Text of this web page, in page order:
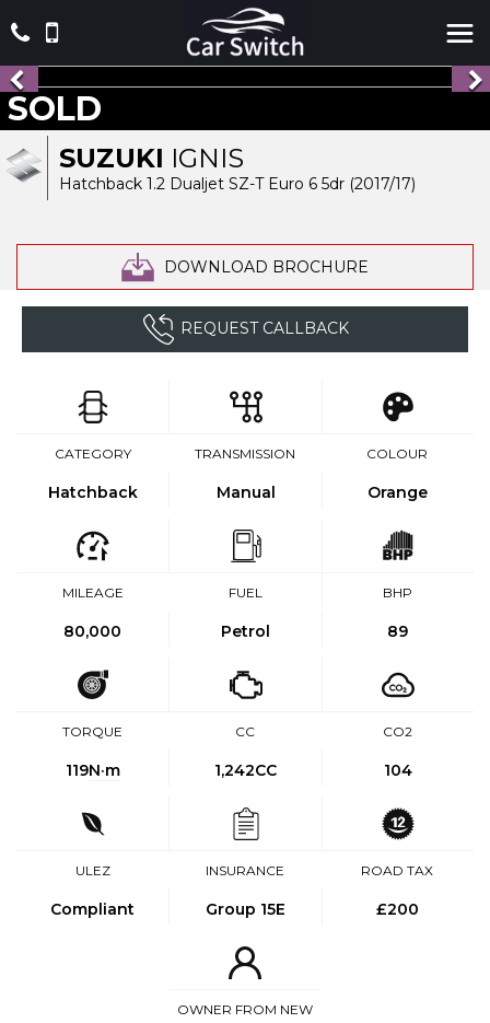
SUZUKI IGNIS
Hatchback 1.2 Dualjet SZ-T Euro 6 5dr (2017/17)
DOWNLOAD BROCHURE
SOLD
REQUEST CALLBACK
CATEGORY
Hatchback
TRANSMISSION
Manual
COLOUR
Orange
MILEAGE
80,000
FUEL
Petrol
BHP
89
TORQUE
119N·m
CC
1,242CC
CO2
104
ULEZ
Compliant
INSURANCE
Group 15E
ROAD TAX
£200
OWNER FROM NEW